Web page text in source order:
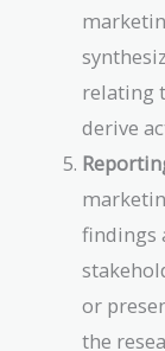
relating
derive
findings
or
the